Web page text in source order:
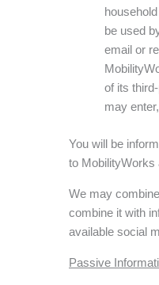
be used
email or
of its
may
You will be
to MobilityWorks
We may
combine it with
available social
Passive